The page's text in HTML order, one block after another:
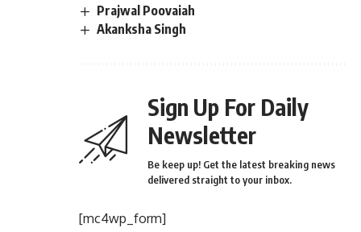
Prajwal Poovaiah
Akanksha Singh
Sign Up For Daily
Newsletter
Be keep up! Get the latest breaking news
delivered straight to your inbox.
[mc4wp_form]